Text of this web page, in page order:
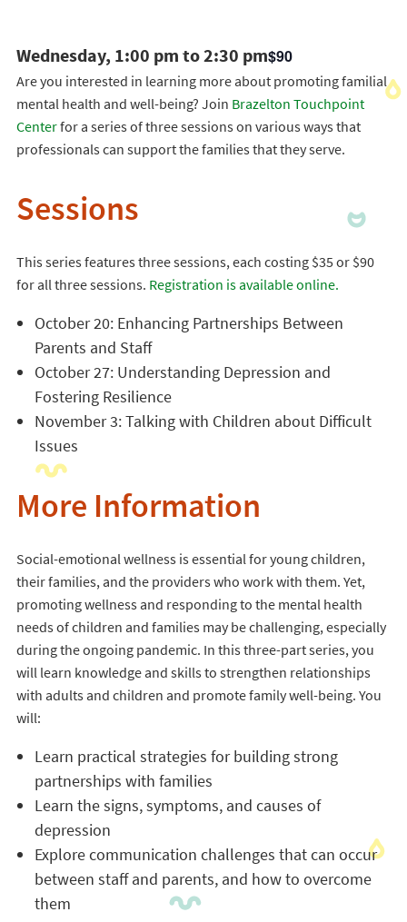
Wednesday, 1:00 pm to 2:30 pm$90
Are you interested in learning more about promoting familial
mental health and well-being? Join Brazelton Touchpoint
Centerfor a series of three sessions on various ways that
professionals can support the families that they serve.
Sessions
This series features three sessions, each costing $35 or $90
for all three sessions. Registration is available online.
October 20: Enhancing Partnerships Between
Parents and Staff
October 27: Understanding Depression and
Fostering Resilience
November 3: Talking with Children about Difficult
Issues
More Information
Social-emotional wellness is essential for young children,
their families, and the providers who work with them. Yet,
promoting wellness and responding to the mental health
needs of children and families may be challenging, especially
during the ongoing pandemic. In this three-part series, you
will learn knowledge and skills to strengthen relationships
with adults and children and promote family well-being. You
will:
Learn practical strategies for building strong
partnerships with families
Learn the signs, symptoms, and causes of
depression
Explore communication challenges that can occur
between staff and parents, and how to overcome
them